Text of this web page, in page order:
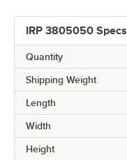
IRP 3805050 Specs
Quantity
Shipping Weight
Length
Width
Height